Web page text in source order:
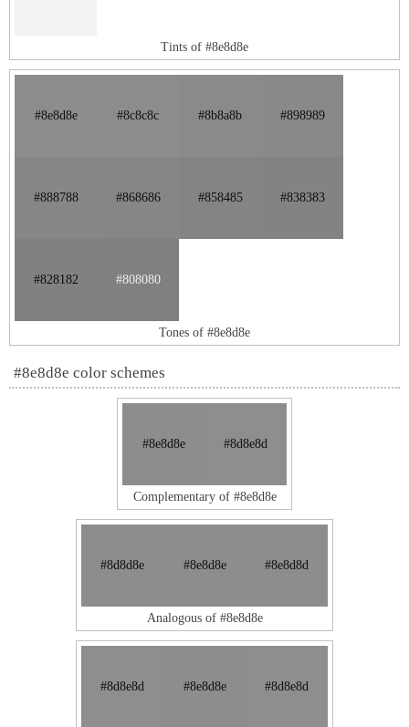
Tints of #8e8d8e
#8e8d8e #8c8c8c #8b8a8b #898989
#888788 #868686 #858485 #838383
#828182 #808080
Tones of #8e8d8e
#8e8d8e color schemes
#8e8d8e #8d8e8d
Complementary of #8e8d8e
#8d8d8e #8e8d8e #8e8d8d
Analogous of #8e8d8e
#8d8e8d #8e8d8e #8d8e8d